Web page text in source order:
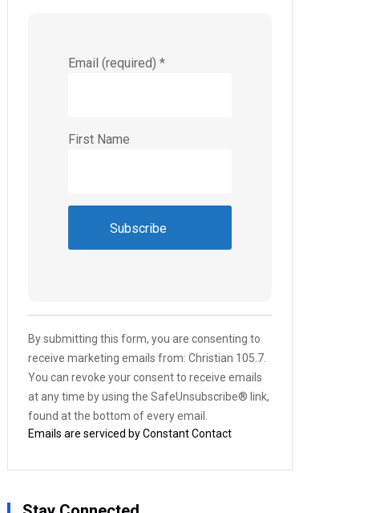
Email (required) *
First Name
leave
this field
blank.
By submitting this form, you are consenting to
receive marketing emails from: Christian 105.7.
You can revoke your consent to receive emails
at any time by using the SafeUnsubscribe® link,
found at the bottom of every email.
Emails are serviced by Constant Contact